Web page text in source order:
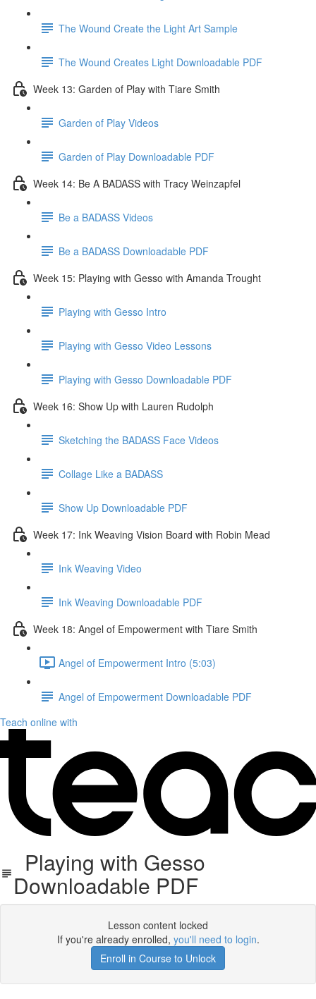
The Wound Create the Light Art Sample
The Wound Creates Light Downloadable PDF
Week 13: Garden of Play with Tiare Smith
Garden of Play Videos
Garden of Play Downloadable PDF
Week 14: Be A BADASS with Tracy Weinzapfel
Be a BADASS Videos
Be a BADASS Downloadable PDF
Week 15: Playing with Gesso with Amanda Trought
Playing with Gesso Intro
Playing with Gesso Video Lessons
Playing with Gesso Downloadable PDF
Week 16: Show Up with Lauren Rudolph
Sketching the BADASS Face Videos
Collage Like a BADASS
Show Up Downloadable PDF
Week 17: Ink Weaving Vision Board with Robin Mead
Ink Weaving Video
Ink Weaving Downloadable PDF
Week 18: Angel of Empowerment with Tiare Smith
Angel of Empowerment Intro (5:03)
Angel of Empowerment Downloadable PDF
Teach online with
Playing with Gesso
Downloadable PDF
Lesson content locked
If you're already enrolled, you'll need to login.
Enroll in Course to Unlock